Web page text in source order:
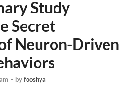
Study
Secret
Neuron-Driven
- byfooshya